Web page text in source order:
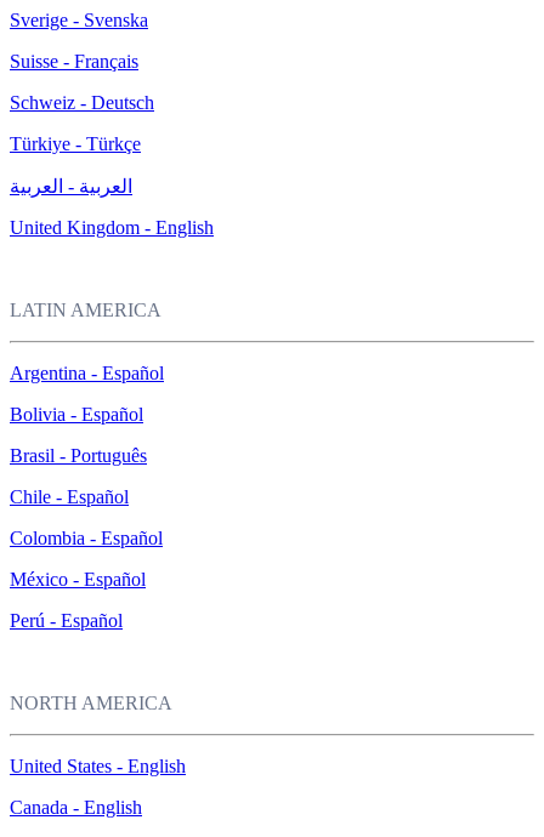
Sverige - Svenska
Suisse - Français
Schweiz - Deutsch
Türkiye - Türkçe
العربية - العربية
United Kingdom - English
LATIN AMERICA
Argentina - Español
Bolivia - Español
Brasil - Português
Chile - Español
Colombia - Español
México - Español
Perú - Español
NORTH AMERICA
United States - English
Canada - English